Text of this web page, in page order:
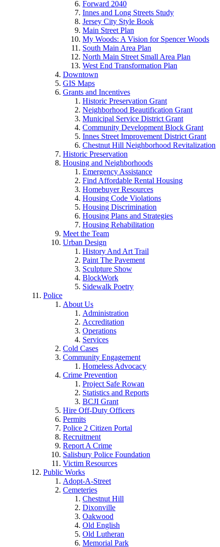
Forward 2040
Innes and Long Streets Study
Jersey City Style Book
Main Street Plan
My Woods: A Vision for Spencer Woods
South Main Area Plan
North Main Street Small Area Plan
West End Transformation Plan
Downtown
GIS Maps
Grants and Incentives
Historic Preservation Grant
Neighborhood Beautification Grant
Municipal Service District Grant
Community Development Block Grant
Innes Street Improvement District Grant
Chestnut Hill Neighborhood Revitalization
Historic Preservation
Housing and Neighborhoods
Emergency Assistance
Find Affordable Rental Housing
Homebuyer Resources
Housing Code Violations
Housing Discrimination
Housing Plans and Strategies
Housing Rehabilitation
Meet the Team
Urban Design
History And Art Trail
Paint The Pavement
Sculpture Show
BlockWork
Sidewalk Poetry
Police
About Us
Administration
Accreditation
Operations
Services
Cold Cases
Community Engagement
Homeless Advocacy
Crime Prevention
Project Safe Rowan
Statistics and Reports
BCJI Grant
Hire Off-Duty Officers
Permits
Police 2 Citizen Portal
Recruitment
Report A Crime
Salisbury Police Foundation
Victim Resources
Public Works
Adopt-A-Street
Cemeteries
Chestnut Hill
Dixonville
Oakwood
Old English
Old Lutheran
Memorial Park